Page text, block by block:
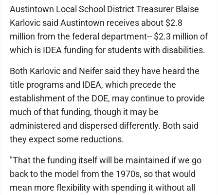
Austintown Local School District Treasurer Blaise
Karlovic said Austintown receives about $2.8
million from the federal department-- $2.3 million of
which is IDEA funding for students with disabilities.
Both Karlovic and Neifer said they have heard the
title programs and IDEA, which precede the
establishment of the DOE, may continue to provide
much of that funding, though it may be
administered and dispersed differently. Both said
they expect some reductions.
"That the funding itself will be maintained if we go
back to the model from the 1970s, so that would
mean more flexibility with spending it without all